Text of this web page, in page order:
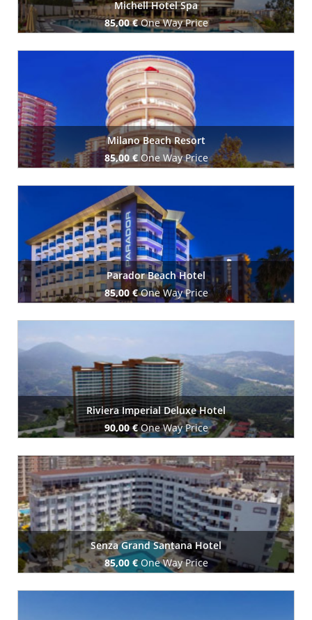
Michell Hotel Spa
85,00 €One Way Price
Book Now
Milano Beach Resort
85,00 €One Way Price
Book Now
Parador Beach Hotel
85,00 €One Way Price
Riviera Imperial Deluxe Hotel
90,00 €One Way Price
Book Now
Senza Grand Santana Hotel
85,00 €One Way Price